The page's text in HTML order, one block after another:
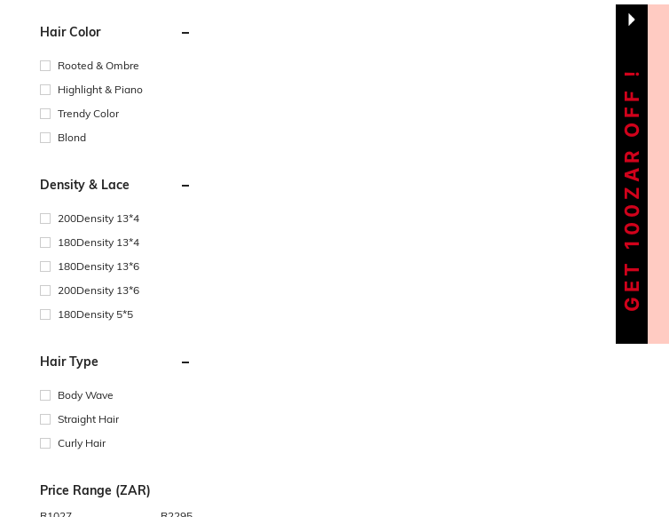
Hair Color
Rooted & Ombre
Highlight & Piano
Trendy Color
Blond
Density & Lace
200Density 13*4
180Density 13*4
180Density 13*6
200Density 13*6
180Density 5*5
Hair Type
Body Wave
Straight Hair
Curly Hair
Price Range (ZAR)
GET 100ZAR OFF !